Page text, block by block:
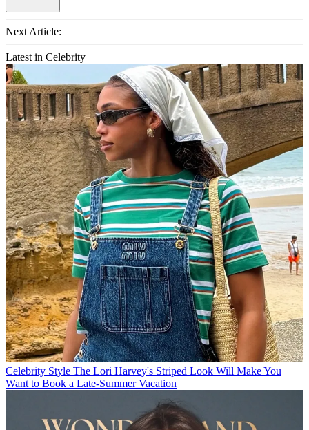
Next Article:
Latest in Celebrity
Celebrity Style The Lori Harvey's Striped Look Will Make You
Want to Book a Late-Summer Vacation